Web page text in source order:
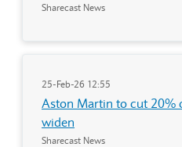
Sharecast News
25-Feb-26 12:55
Aston Martin to cut 20%
widen
Sharecast News